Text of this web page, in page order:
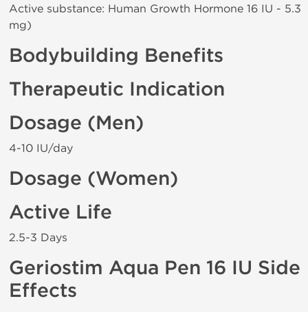
Active substance: Human Growth Hormone 16 IU - 5.3
mg)
Bodybuilding Benefits
Therapeutic Indication
Dosage (Men)
4-10 IU/day
Dosage (Women)
Active Life
2.5-3 Days
Geriostim Aqua Pen 16 IU Side
Effects